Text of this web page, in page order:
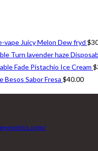
Juicy Melon Dew fryd $
Turn lavender haze
Fade Pistachio Ice Cream $
Besos Sabor Fresa $40.00